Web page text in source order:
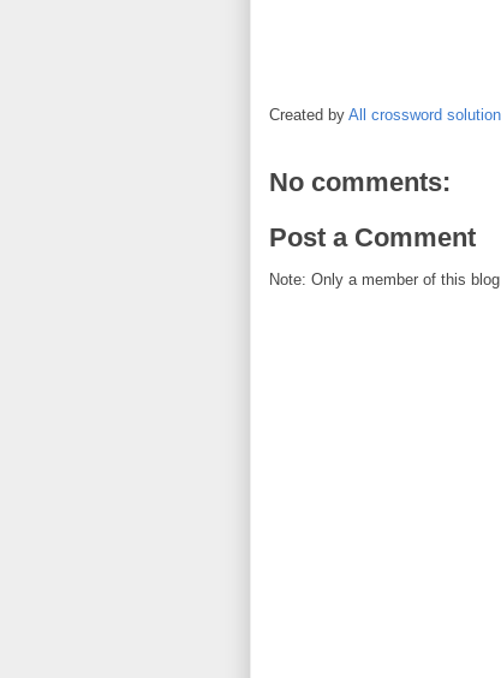
Created by All crossword
No comments:
Post a Comment
Note: Only a member of this